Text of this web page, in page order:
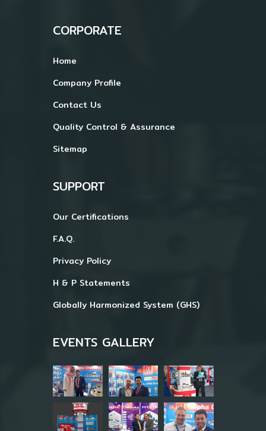
CORPORATE
Home
Company Profile
Contact Us
Quality Control & Assurance
Sitemap
SUPPORT
Our Certifications
F.A.Q.
Privacy Policy
H & P Statements
Globally Harmonized System (GHS)
EVENTS GALLERY